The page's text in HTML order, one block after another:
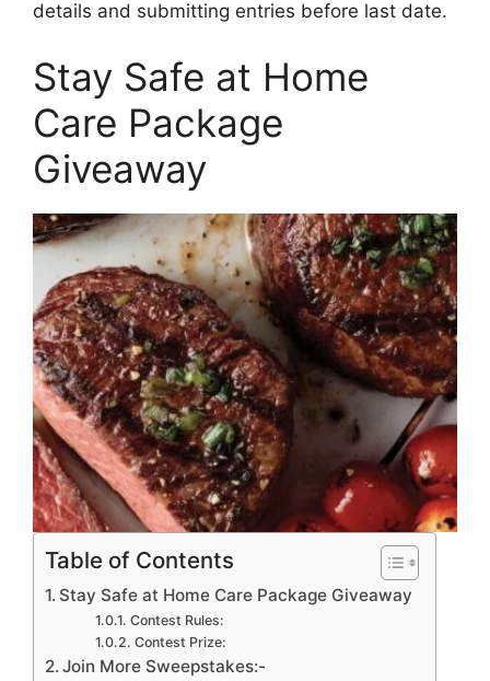
details and submitting entries before last date.
Stay Safe at Home
Care Package
Giveaway
Table of Contents
Stay Safe at Home Care Package Giveaway
Contest Rules:
Contest Prize:
Join More Sweepstakes:-